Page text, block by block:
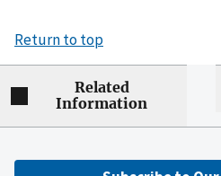
Return to top
Related
Information